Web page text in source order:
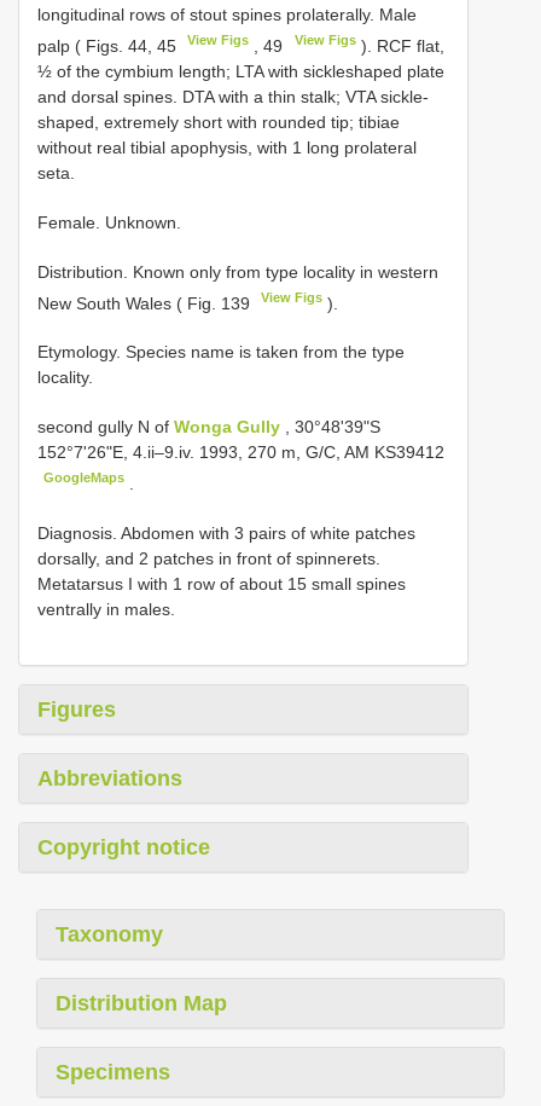
longitudinal rows of stout spines prolaterally. Male
palp ( Figs. 44, 45
View Figs , 49 View Figs). RCF flat,
½ of the cymbium length; LTA with sickleshaped plate
and dorsal spines. DTA with a thin stalk; VTA sickle-
shaped, extremely short with rounded tip; tibiae
without real tibial apophysis, with 1 long prolateral
seta.
Female. Unknown.
Distribution. Known only from type locality in western
New South Wales ( Fig. 139
View Figs ).
Etymology. Species name is taken from the type
locality.
second gully N of Wonga Gully , 30°48'39"S
152°7'26"E, 4.ii–9.iv. 1993, 270 m, G/C, AM KS39412
GoogleMaps
Diagnosis. Abdomen with 3 pairs of white patches
dorsally, and 2 patches in front of spinnerets.
Metatarsus I with 1 row of about 15 small spines
ventrally in males.
Figures
Abbreviations
Copyright notice
Taxonomy
Distribution Map
Specimens